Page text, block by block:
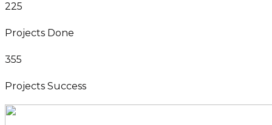
225
Projects Done
355
Projects Success